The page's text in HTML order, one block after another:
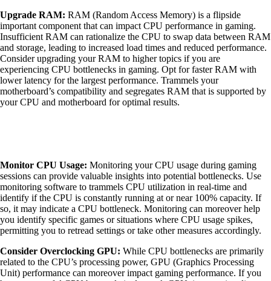
Upgrade RAM: RAM (Random Access Memory) is a flipside
important component that can impact CPU performance in gaming.
Insufficient RAM can rationalize the CPU to swap data between RAM
and storage, leading to increased load times and reduced performance.
Consider upgrading your RAM to higher topics if you are
experiencing CPU bottlenecks in gaming. Opt for faster RAM with
lower latency for the largest performance. Trammels your
motherboard’s compatibility and segregates RAM that is supported by
your CPU and motherboard for optimal results.
Monitor CPU Usage: Monitoring your CPU usage during gaming
sessions can provide valuable insights into potential bottlenecks. Use
monitoring software to trammels CPU utilization in real-time and
identify if the CPU is constantly running at or near 100% capacity. If
so, it may indicate a CPU bottleneck. Monitoring can moreover help
you identify specific games or situations where CPU usage spikes,
permitting you to retread settings or take other measures accordingly.
Consider Overclocking GPU: While CPU bottlenecks are primarily
related to the CPU’s processing power, GPU (Graphics Processing
Unit) performance can moreover impact gaming performance. If you